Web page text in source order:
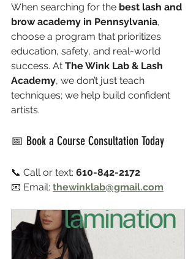
When searching for the best lash and
brow academy in Pennsylvania,
choose a program that prioritizes
education, safety, and real-world
success. At The Wink Lab & Lash
Academy, we don’t just teach
techniques; we help build confident
artists.
📅 Book a Course Consultation Today
📞 Call or text: 610-842-2172
📧 Email: thewinklab@gmail.com